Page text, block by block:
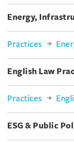
Energy,
Practices
English Law
Practices
ESG & Public